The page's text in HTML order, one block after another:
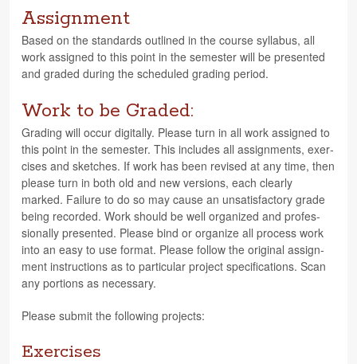
Assignment
Based on the stan­dards out­lined in the course syl­labus, all
work assigned to this point in the semes­ter will be pre­sented
and graded dur­ing the sched­uled grad­ing period.
Work to be Graded:
Grad­ing will occur dig­i­tally. Please turn in all work assigned to
this point in the semes­ter. This includes all assign­ments, exer­
cises and sketches. If work has been revised at any time, then
please turn in both old and new ver­sions, each clearly
marked. Fail­ure to do so may cause an unsat­is­fac­tory grade
being recorded. Work should be well orga­nized and pro­fes­
sion­ally pre­sented. Please bind or orga­nize all process work
into an easy to use for­mat. Please fol­low the orig­i­nal assign­
ment instruc­tions as to par­tic­u­lar project spec­i­fi­ca­tions. Scan
any por­tions as necessary.
Please sub­mit the fol­low­ing projects:
Exercises